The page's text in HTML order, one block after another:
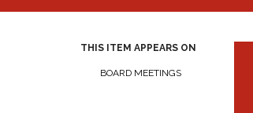
THIS ITEM APPEARS ON
BOARD MEETINGS